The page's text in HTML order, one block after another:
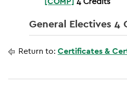
General Electives 4
Return to: Certificates &